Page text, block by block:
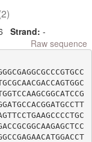
Strand: -
Raw sequence